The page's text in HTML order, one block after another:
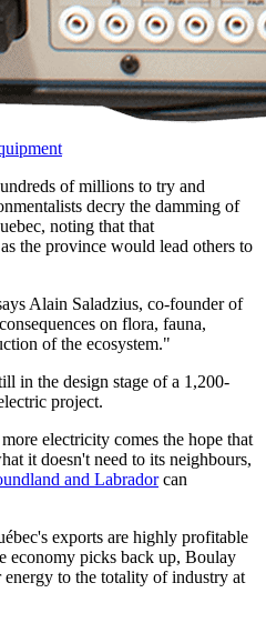
of millions to try and
decry the damming of
noting that that
the province would lead others to
Alain Saladzius, co-founder of
on flora, fauna,
of the ecosystem."
in the design stage of a 1,200-
project.
electricity comes the hope that
it doesn't need to its neighbours,
and Labradorcan
exports are highly profitable
economy picks back up, Boulay
to the totality of industry at